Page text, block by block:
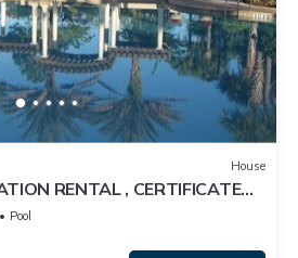
House
RENTAL , CERTIFICATE
Pool